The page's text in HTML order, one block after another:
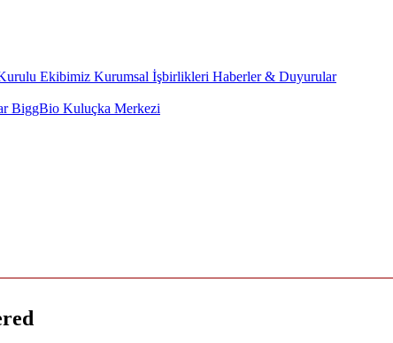
Ekibimiz Kurumsal İşbirlikleri Haberler & Duyurular
BiggBio Kuluçka Merkezi